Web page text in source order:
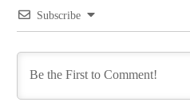
Subscribe